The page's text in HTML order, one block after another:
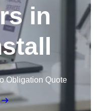
in
Obligation Quote